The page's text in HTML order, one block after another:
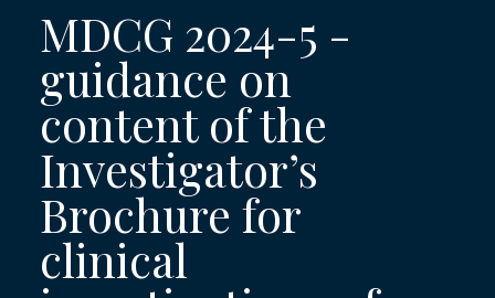
MDCG 2024-5 -
guidance on
content of the
Investigator’s
Brochure for
clinical